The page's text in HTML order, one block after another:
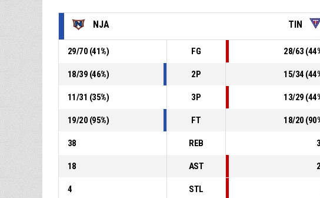
NJA TIN
29/70 (41%) FG 28/63 (44
18/39 (46%) 2P 15/34 (44
11/31 (35%) 3P 13/29 (44
19/20 (95%) FT 18/20 (90
38 REB
18 AST
4 STL